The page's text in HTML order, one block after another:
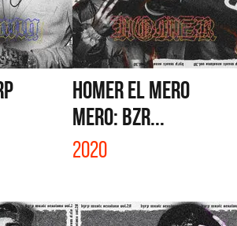
HOMER EL MERO
MERO: BZR...
2020